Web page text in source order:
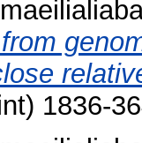
1836-